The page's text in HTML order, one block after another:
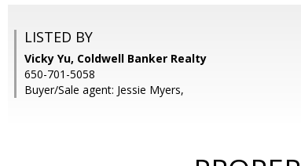
LISTED BY
Vicky Yu, Coldwell Banker Realty
650-701-5058
Buyer/Sale agent: Jessie Myers,